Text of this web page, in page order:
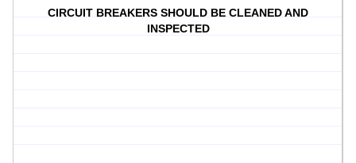
CIRCUIT BREAKERS SHOULD BE CLEANED AND
INSPECTED